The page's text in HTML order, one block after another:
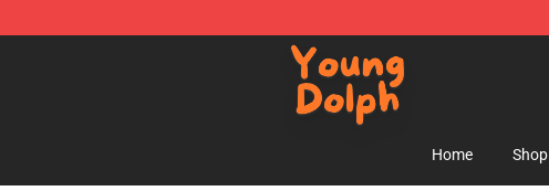
Young Dolph Shop - Official Young Dolph Merchandise Store
Home Shop